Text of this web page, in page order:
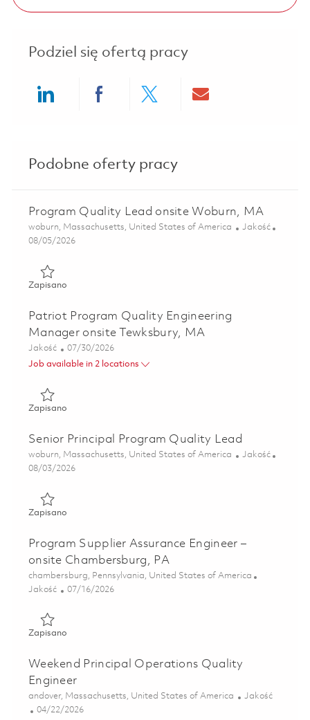
Podziel się ofertą pracy
Podobne oferty pracy
Program Quality Lead onsite Woburn, MA
Lokalizacja
woburn, Massachusetts, United States of America Kategoria
Jakość
Posted Date
08/05/2026
ZapisanoZapisano Program Quality Lead onsite Woburn, MA
Patriot Program Quality Engineering
Manager onsite Tewksbury, MA
Kategoria
Jakość Posted Date
07/30/2026
Job available in 2 locations
ZapisanoZapisano Patriot Program Quality Engineering Manager
Senior Principal Program Quality Lead
Lokalizacja
woburn, Massachusetts, United States of America Kategoria
Jakość
Posted Date
08/03/2026
ZapisanoZapisano Senior Principal Program Quality Lead 01862725
Program Supplier Assurance Engineer –
onsite Chambersburg, PA
Lokalizacja
chambersburg, Pennsylvania, United States of America
Kategoria
Jakość Posted Date
07/16/2026
ZapisanoZapisano Program Supplier Assurance Engineer – onsite
Weekend Principal Operations Quality
Engineer
Lokalizacja
andover, Massachusetts, United States of America Kategoria
Jakość
Posted Date
04/22/2026